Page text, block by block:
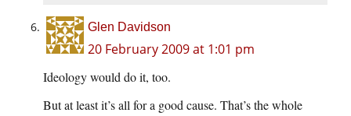
Glen Davidson
20 February 2009 at 1:01 pm
Ideology would do it, too.
But at least it’s all for a good cause. That’s the whole